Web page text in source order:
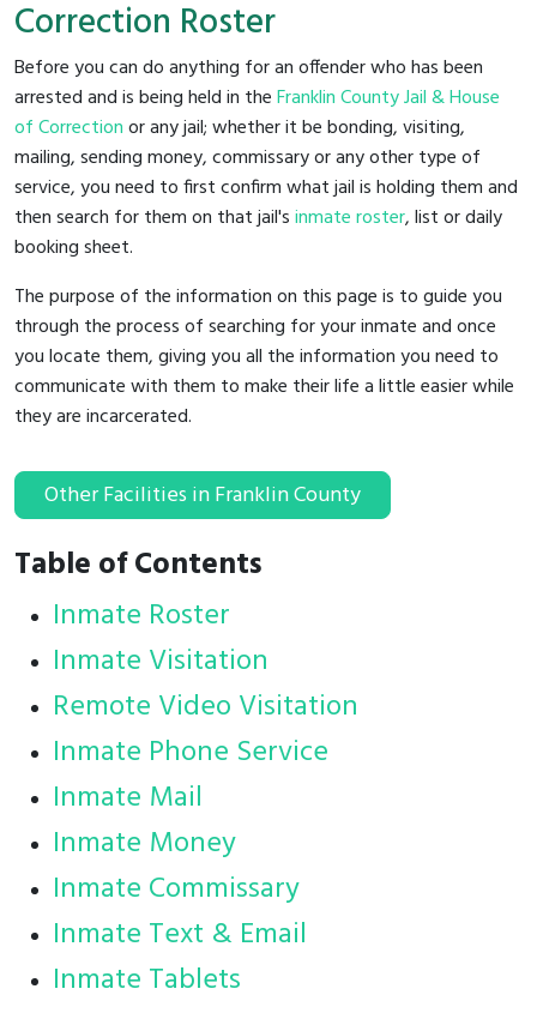
Correction Roster
Before you can do anything for an offender who has been
arrested and is being held in theFranklin County Jail & House
of Correctionor any jail; whether it be bonding, visiting,
mailing, sending money, commissary or any other type of
service, you need to first confirm what jail is holding them and
then search for them on that jail'sinmate roster, list or daily
booking sheet.
The purpose of the information on this page is to guide you
through the process of searching for your inmate and once
you locate them, giving you all the information you need to
communicate with them to make their life a little easier while
they are incarcerated.
Other Facilities in Franklin County
Table of Contents
Inmate Roster
Inmate Visitation
Remote Video Visitation
Inmate Phone Service
Inmate Mail
Inmate Money
Inmate Commissary
Inmate Text & Email
Inmate Tablets